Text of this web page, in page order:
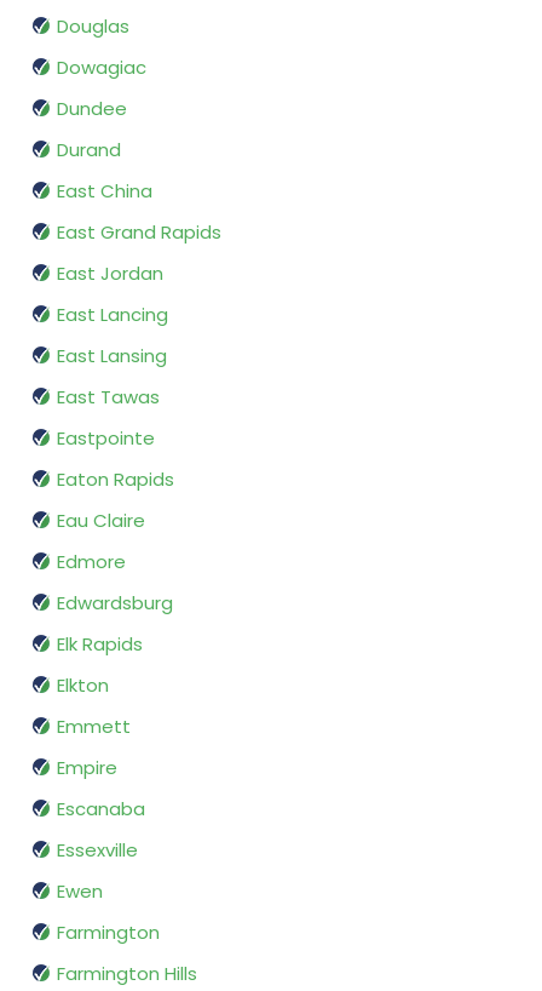
Douglas
Dowagiac
Dundee
Durand
East China
East Grand Rapids
East Jordan
East Lancing
East Lansing
East Tawas
Eastpointe
Eaton Rapids
Eau Claire
Edmore
Edwardsburg
Elk Rapids
Elkton
Emmett
Empire
Escanaba
Essexville
Ewen
Farmington
Farmington Hills